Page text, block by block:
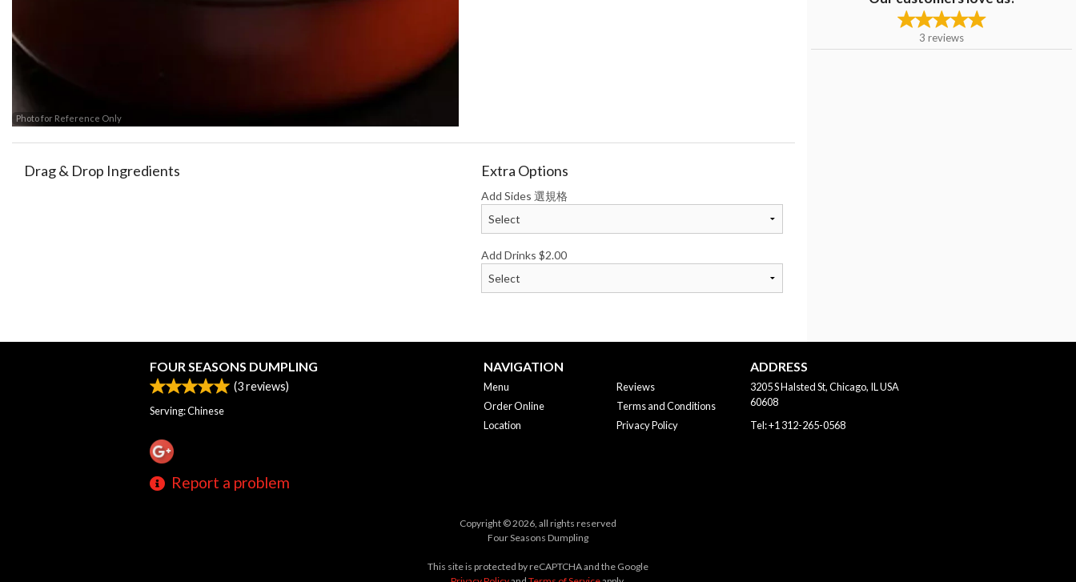
3 reviews
Photo for Reference Only
Drag & Drop Ingredients Extra Options
Add Sides 選規格
Add Drinks $2.00
FOUR SEASONS DUMPLING
(3reviews)
Serving: Chinese
Report a problem
NAVIGATION
Menu
Order Online
Location
Reviews
Terms and Conditions
Privacy Policy
ADDRESS
3205 S Halsted St, Chicago, ILUSA
60608
Tel:+1 312-265-0568
Copyright © 2026, all rights reserved
Four Seasons Dumpling
This site is protected by reCAPTCHA and the Google